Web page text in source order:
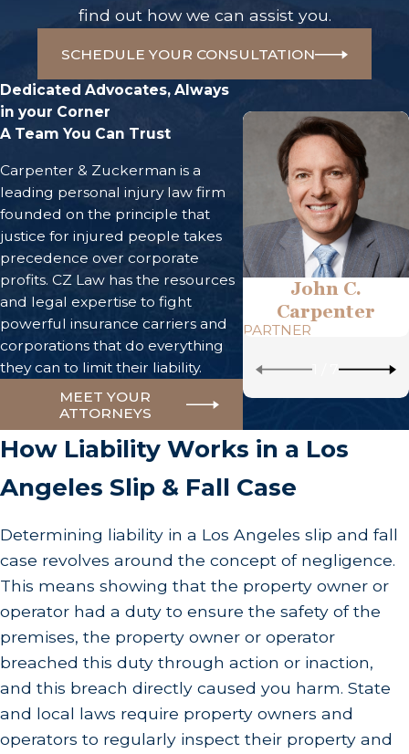
find out how we can assist you.
SCHEDULE YOUR CONSULTATION
Dedicated Advocates, Always
in your Corner
A Team You Can Trust
Carpenter & Zuckerman is a
leading personal injury law firm
founded on the principle that
justice for injured people takes
precedence over corporate
profits. CZ Law has the resources
and legal expertise to fight
powerful insurance carriers and
corporations that do everything
they can to limit their liability.
MEET YOUR
ATTORNEYS
John C.
Carpenter
PARTNER
7
How Liability Works in a Los
Angeles Slip & Fall Case
Determining liability in a Los Angeles slip and fall
case revolves around the concept of negligence.
This means showing that the property owner or
operator had a duty to ensure the safety of the
premises, the property owner or operator
breached this duty through action or inaction,
and this breach directly caused you harm. State
and local laws require property owners and
operators to regularly inspect their property and